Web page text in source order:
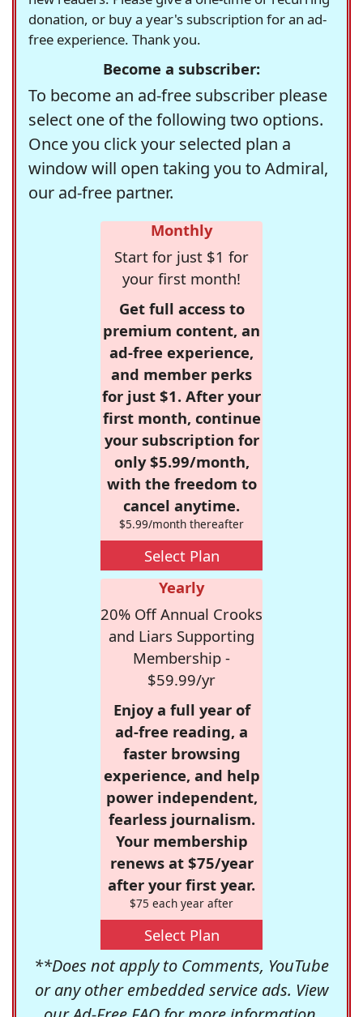
donation, or buy a year's subscription for an ad-
free experience. Thank you.
Become a subscriber:
To become an ad-free subscriber please
select one of the following two options.
Once you click your selected plan a
window will open taking you to Admiral,
our ad-free partner.
Monthly
Start for just $1 for
your first month!
Get full access to
premium content, an
ad-free experience,
and member perks
for just $1. After your
first month, continue
your subscription for
only $5.99/month,
with the freedom to
cancel anytime.
$5.99/month thereafter
Select Plan
Yearly
20% Off Annual Crooks
and Liars Supporting
Membership -
$59.99/yr
Enjoy a full year of
ad-free reading, a
faster browsing
experience, and help
power independent,
fearless journalism.
Your membership
renews at $75/year
after your first year.
$75 each year after
Select Plan
**Does not apply to Comments, YouTube
or any other embedded service ads. View